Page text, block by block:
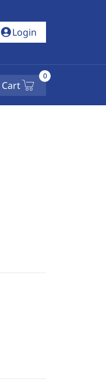
account_circleLogin
Cart
0